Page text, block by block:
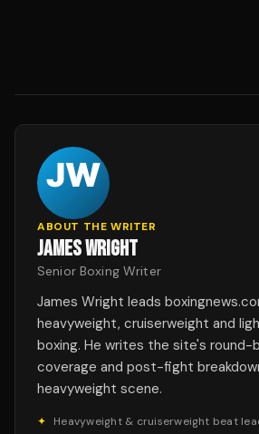
ABOUT THE WRITER
JAMES WRIGHT
Senior Boxing Writer
James Wright leads
heavyweight, cruiserweight and
boxing. He writes the site's round-
coverage and post-fight
heavyweight scene.
✦
Heavyweight & cruiserweight beat